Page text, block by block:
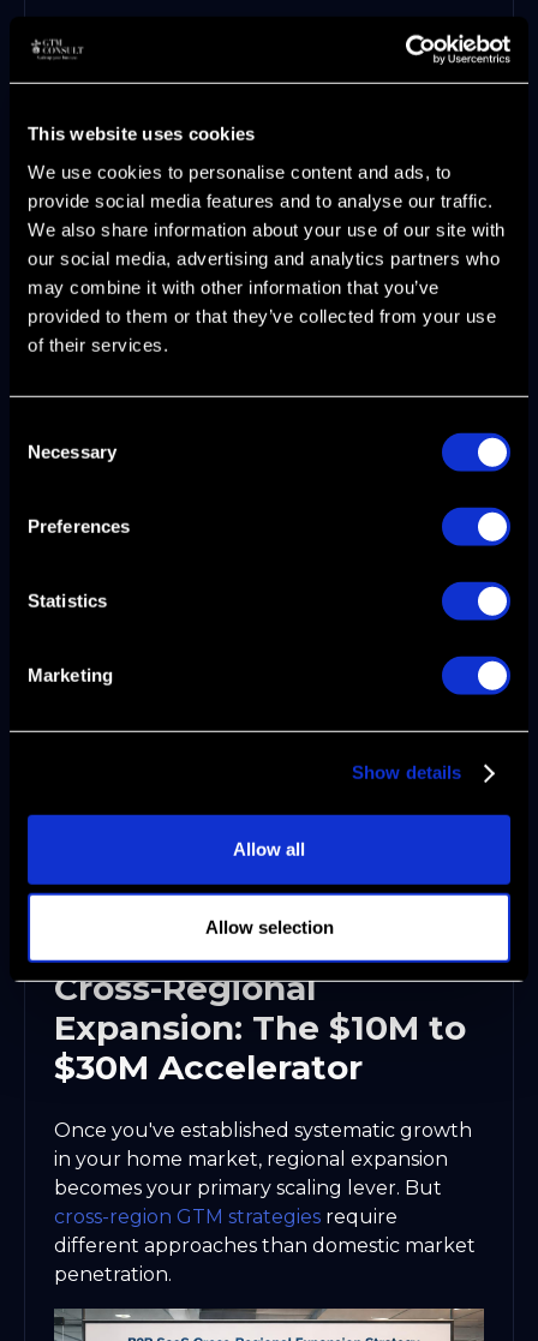
This website uses cookies
We use cookies to personalise content and ads, to
provide social media features and to analyse our traffic.
We also share information about your use of our site with
our social media, advertising and analytics partners who
may combine it with other information that you’ve
provided to them or that they’ve collected from your use
of their services.
Selection
Necessary
Preferences
Statistics
Marketing
Show details
Allow all
Allow selection
Weekly pipeline inspection cadence
with stage-specific conversion analysis
Documented playbooks for every deal
Win/loss analysis process that feeds
back into positioning and messaging
Monthly cross-functional GTM reviews
with marketing, sales, CS, and product
Regional performance tracking with
market-specific benchmarks
AI-enabled forecasting that accounts
for seasonal patterns and regional
GTM leadership
delivers measurable impact.
build these systems while simultaneously
running daily operations. Bringing in
companies through these exact inflection
points accelerates time to systematic growth
Cross-Regional
Expansion: The $10M to
$30M Accelerator
Once you've established systematic growth
in your home market, regional expansion
becomes your primary scaling lever. But
cross-region GTM strategies require
different approaches than domestic market
penetration.